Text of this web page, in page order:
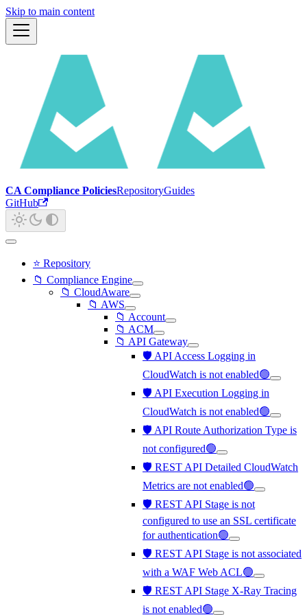
Skip to main content
CA Compliance PoliciesRepositoryGuides
GitHub
⭐ Repository
📁 Compliance Engine
📁 CloudAware
📁 AWS
📁 Account
📁 ACM
📁 API Gateway
🛡️ API Access Logging in
CloudWatch is not enabled🟢
🛡️ API Execution Logging in
CloudWatch is not enabled🟢
🛡️ API Route Authorization Type is
not configured🟢
🛡️ REST API Detailed CloudWatch
Metrics are not enabled🟢
🛡️ REST API Stage is not
configured to use an SSL certificate
for authentication🟢
🛡️ REST API Stage is not associated
with a WAF Web ACL🟢
🛡️ REST API Stage X-Ray Tracing
is not enabled🟢